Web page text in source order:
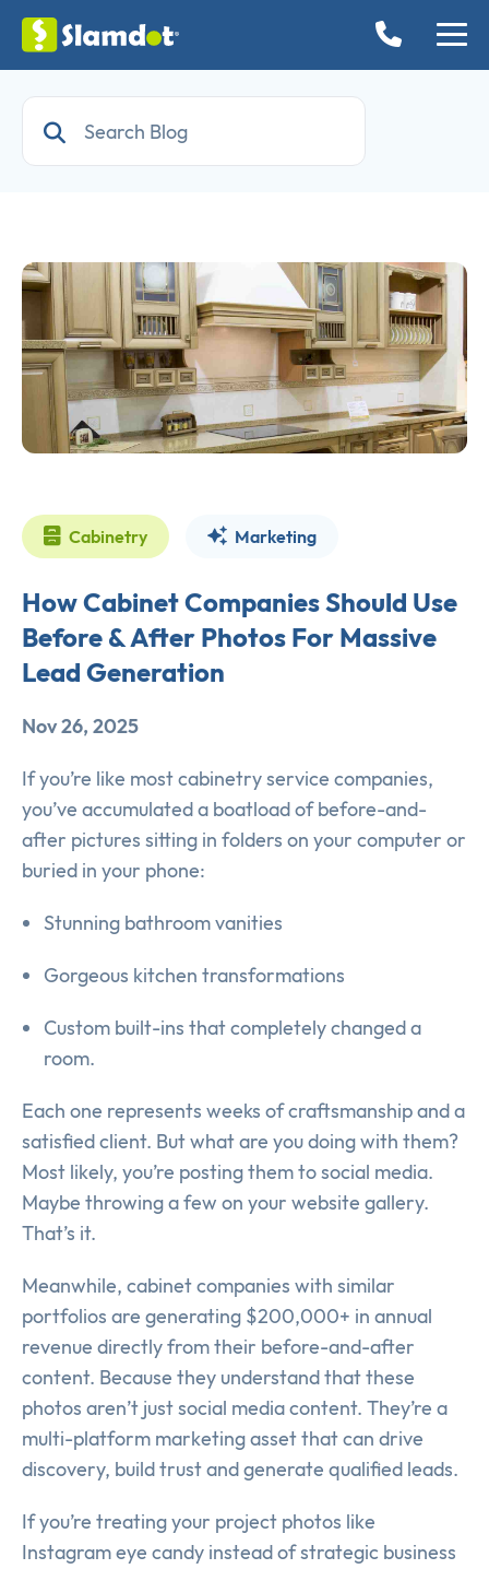
Cabinetry Marketing
How Cabinet Companies Should Use
Before & After Photos For Massive
Lead Generation
Nov 26, 2025
If you’re like most cabinetry service companies,
you’ve accumulated a boatload of before-and-
after pictures sitting in folders on your computer or
buried in your phone:
Stunning bathroom vanities
Gorgeous kitchen transformations
Custom built-ins that completely changed a
room.
Each one represents weeks of craftsmanship and a
satisfied client. But what are you doing with them?
Most likely, you’re posting them to social media.
Maybe throwing a few on your website gallery.
That’s it.
Meanwhile, cabinet companies with similar
portfolios are generating $200,000+ in annual
revenue directly from their before-and-after
content. Because they understand that these
photos aren’t just social media content. They’re a
multi-platform marketing asset that can drive
discovery, build trust and generate qualified leads.
If you’re treating your project photos like
Instagram eye candy instead of strategic business